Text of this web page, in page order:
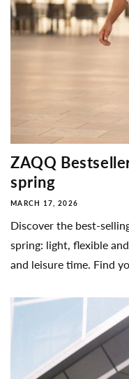
ZAQQ
spring
MARCH 17, 2026
Discover the best-
spring: light, flexible
and leisure time. Find